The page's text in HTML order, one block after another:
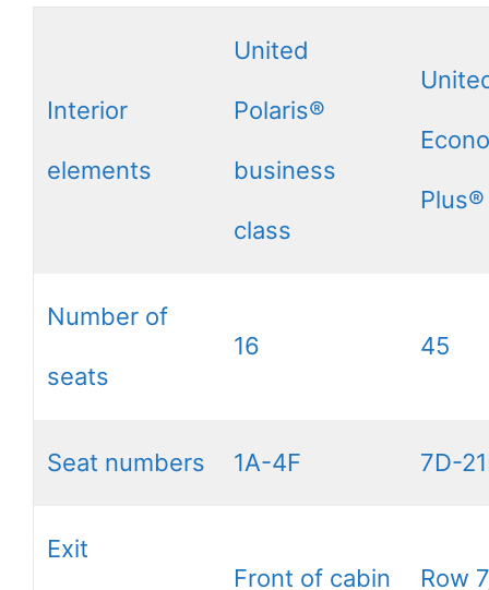
Interior
elements
United
Polaris®
business
class
Plus®
Number of
seats
16 45
Seat numbers 1A-4F 7D-
Exit
Front of cabin Row